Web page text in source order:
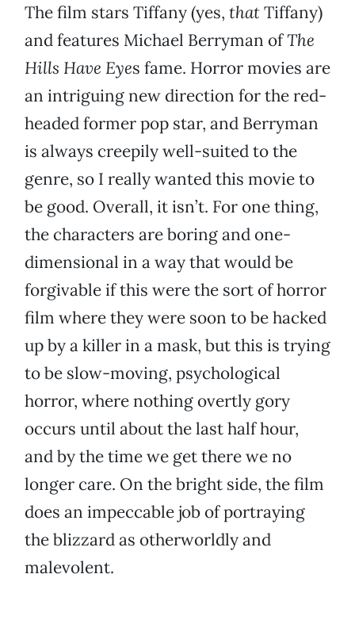
The film stars Tiffany (yes, thatTiffany)
and features Michael Berryman ofThe
Hills Have Eyes fame. Horror movies are
an intriguing new direction for the red-
headed former pop star, and Berryman
is always creepily well-suited to the
genre, so I really wanted this movie to
be good. Overall, it isn’t. For one thing,
the characters are boring and one-
dimensional in a way that would be
forgivable if this were the sort of horror
film where they were soon to be hacked
up by a killer in a mask, but this is trying
to be slow-moving, psychological
horror, where nothing overtly gory
occurs until about the last half hour,
and by the time we get there we no
longer care. On the bright side, the film
does an impeccable job of portraying
the blizzard as otherworldly and
malevolent.